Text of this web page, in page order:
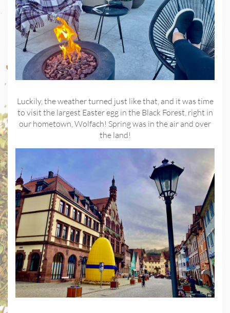
Luckily, the weather turned just like that, and it was time
to visit the largest Easter egg in the Black Forest, right in
our hometown, Wolfach! Spring was in the air and over
the land!